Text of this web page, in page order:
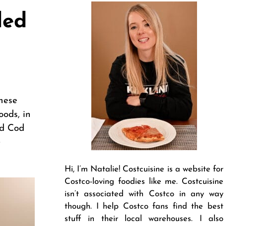
in
Cod
Hi, I’m Natalie! Costcuisine is a website for
Costco-loving foodies like me. Costcuisine
isn’t associated with Costco in any way
though. I help Costco fans find the best
stuff in their local warehouses. I also